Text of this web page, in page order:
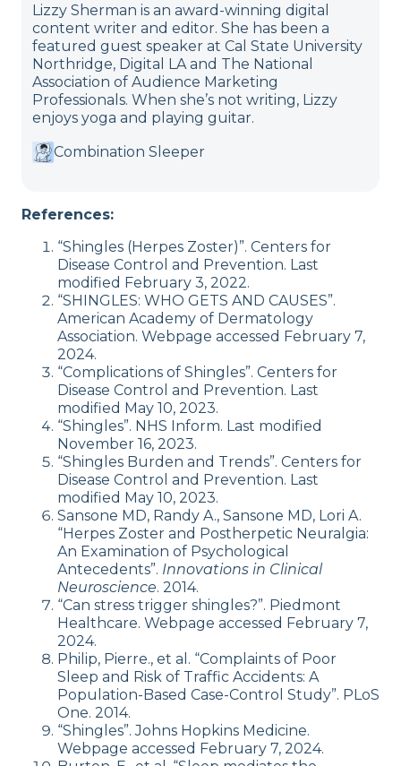
Lizzy Sherman is an award-winning digital
content writer and editor. She has been a
featured guest speaker at Cal State University
Northridge, Digital LA and The National
Association of Audience Marketing
Professionals. When she’s not writing, Lizzy
enjoys yoga and playing guitar.
Combination Sleeper
References:
“Shingles (Herpes Zoster)”. Centers for
Disease Control and Prevention. Last
modified February 3, 2022.
“SHINGLES: WHO GETS AND CAUSES”.
American Academy of Dermatology
Association. Webpage accessed February 7,
2024.
“Complications of Shingles”. Centers for
Disease Control and Prevention. Last
modified May 10, 2023.
“Shingles”. NHS Inform. Last modified
November 16, 2023.
“Shingles Burden and Trends”. Centers for
Disease Control and Prevention. Last
modified May 10, 2023.
Sansone MD, Randy A., Sansone MD, Lori A.
“Herpes Zoster and Postherpetic Neuralgia:
An Examination of Psychological
Antecedents”. Innovations in Clinical
Neuroscience. 2014.
“Can stress trigger shingles?”. Piedmont
Healthcare. Webpage accessed February 7,
2024.
Philip, Pierre., et al. “Complaints of Poor
Sleep and Risk of Traffic Accidents: A
Population-Based Case-Control Study”. PLoS
One. 2014.
“Shingles”. Johns Hopkins Medicine.
Webpage accessed February 7, 2024.